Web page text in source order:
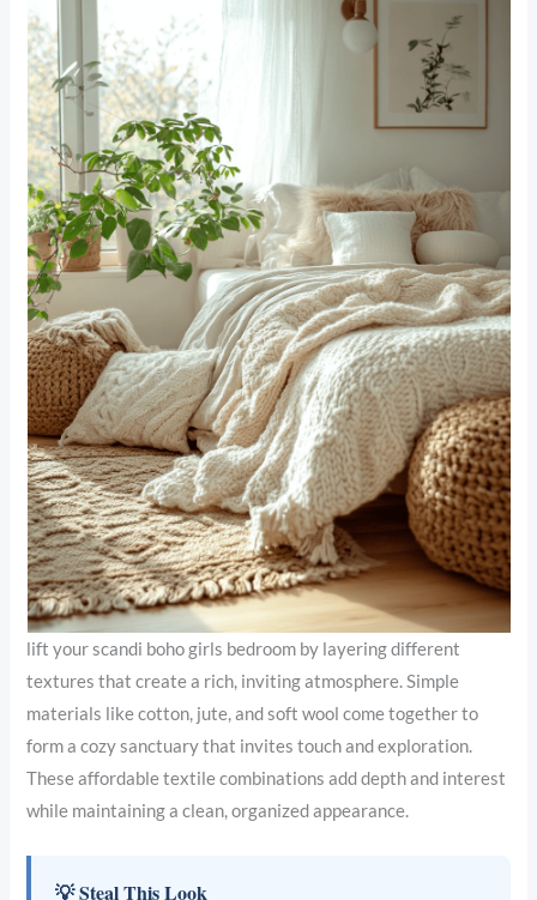
lift your scandi boho girls bedroom by layering different
textures that create a rich, inviting atmosphere. Simple
materials like cotton, jute, and soft wool come together to
form a cozy sanctuary that invites touch and exploration.
These affordable textile combinations add depth and interest
while maintaining a clean, organized appearance.
💡 Steal This Look